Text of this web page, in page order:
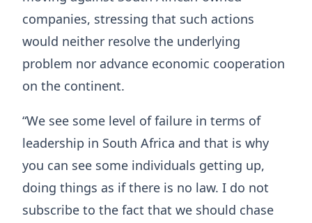
companies, stressing that such actions
would neither resolve the underlying
problem nor advance economic cooperation
on the continent.
“We see some level of failure in terms of
leadership in South Africa and that is why
you can see some individuals getting up,
doing things as if there is no law. I do not
subscribe to the fact that we should chase